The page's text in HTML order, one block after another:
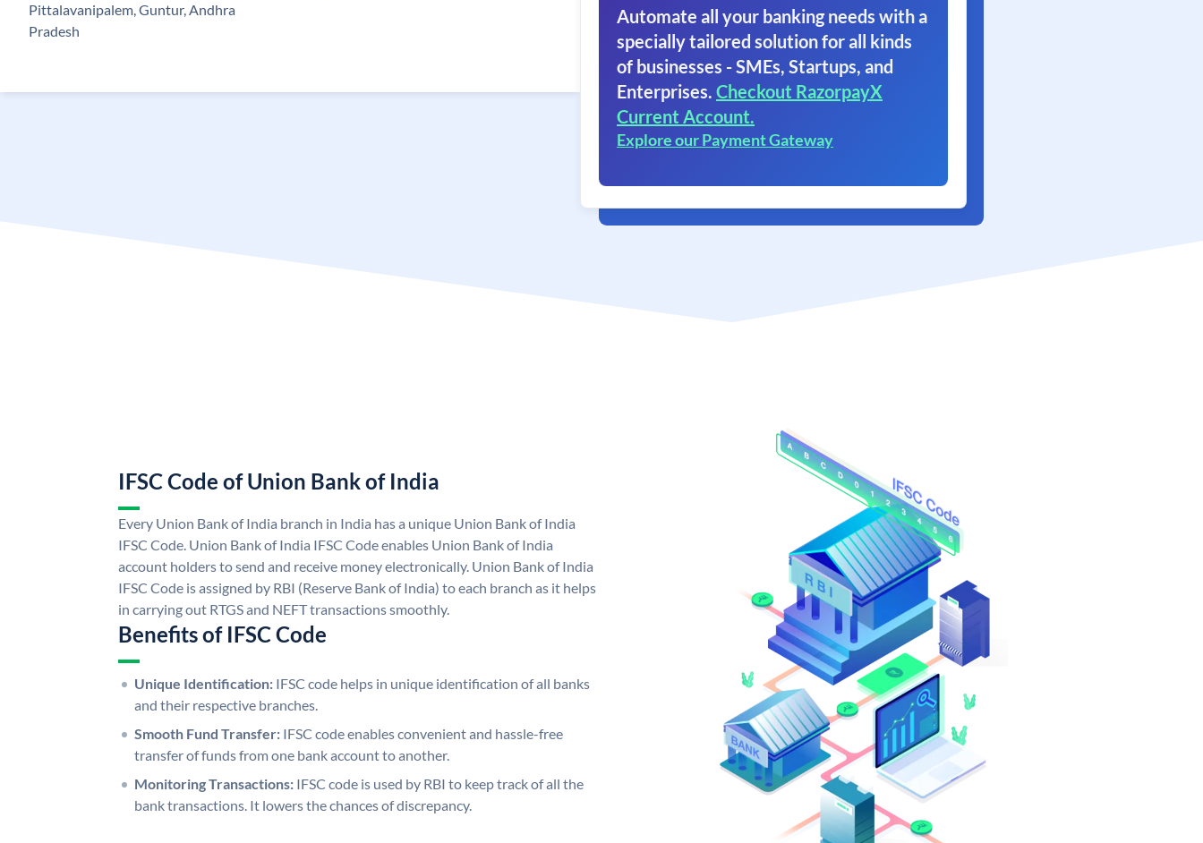
Pittalavanipalem, Guntur, Andhra
Pradesh
Automate all your banking needs with a
specially tailored solution for all kinds
of businesses - SMEs, Startups, and
Enterprises. Checkout RazorpayX
Current Account.
Explore our Payment Gateway
IFSC Code of Union Bank of India
Every Union Bank of India branch in India has a unique Union Bank of India
IFSC Code. Union Bank of India IFSC Code enables Union Bank of India
account holders to send and receive money electronically. Union Bank of India
IFSC Code is assigned by RBI (Reserve Bank of India) to each branch as it helps
in carrying out RTGS and NEFT transactions smoothly.
Benefits of IFSC Code
Unique Identification: IFSC code helps in unique identification of all banks
and their respective branches.
Smooth Fund Transfer: IFSC code enables convenient and hassle-free
transfer of funds from one bank account to another.
Monitoring Transactions: IFSC code is used by RBI to keep track of all the
bank transactions. It lowers the chances of discrepancy.